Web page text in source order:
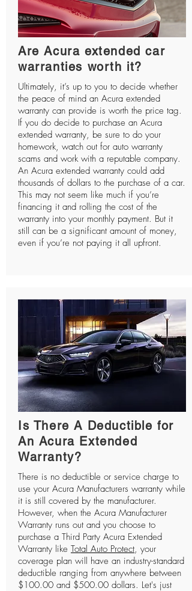
Are Acura extended car
warranties worth it?
Ultimately, it’s up to you to decide whether
the peace of mind an Acura extended
warranty can provide is worth the price tag.
If you do decide to purchase an Acura
extended warranty, be sure to do your
homework, watch out for auto warranty
scams and work with a reputable company.
An Acura extended warranty could add
thousands of dollars to the purchase of a car.
This may not seem like much if you’re
financing it and rolling the cost of the
warranty into your monthly payment. But it
still can be a significant amount of money,
even if you’re not paying it all upfront.
Is There A Deductible for
An Acura Extended
Warranty?
There is no deductible or service charge to
use your Acura Manufacturers warranty while
it is still covered by the manufacturer.
However, when the Acura Manufacturer
Warranty runs out and you choose to
purchase a Third Party Acura Extended
Warranty like Total Auto Protect, your
coverage plan will have an industry-standard
deductible ranging from anywhere between
$100.00 and $500.00 dollars. Let's just